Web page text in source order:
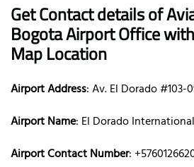
Get Contact details of
Bogota Airport Office
Map Location
Airport Address: Av. El Dorado
Airport Name: El Dorado
Airport Contact Number: